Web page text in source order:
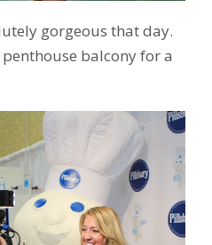
gorgeous that day.
balcony for a